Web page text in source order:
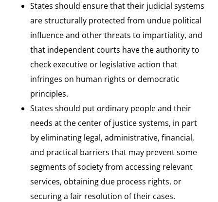
States should ensure that their judicial systems
are structurally protected from undue political
influence and other threats to impartiality, and
that independent courts have the authority to
check executive or legislative action that
infringes on human rights or democratic
principles.
States should put ordinary people and their
needs at the center of justice systems, in part
by eliminating legal, administrative, financial,
and practical barriers that may prevent some
segments of society from accessing relevant
services, obtaining due process rights, or
securing a fair resolution of their cases.